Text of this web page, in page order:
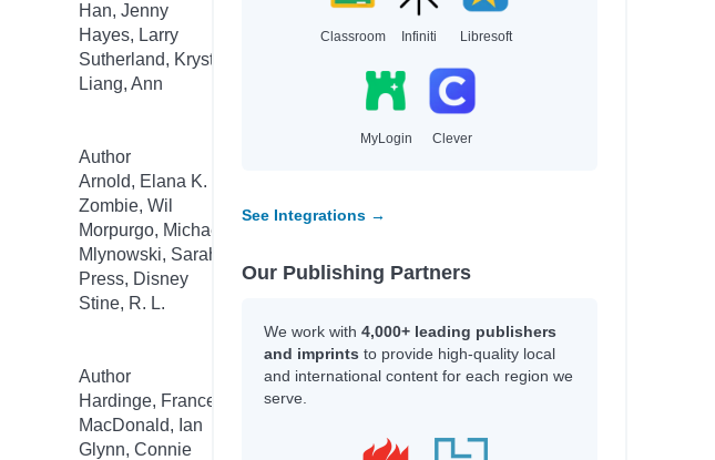
Han, Jenny
Hayes, Larry
Sutherland, Krystal
Liang, Ann
Author
Arnold, Elana K.
Zombie, Wil
Morpurgo, Michael
Mlynowski, Sarah
Press, Disney
Stine, R. L.
Author
Hardinge, Frances
MacDonald, Ian
Glynn, Connie
Classroom Infiniti Libresoft
MyLogin Clever
See Integrations →
Our Publishing Partners
We work with 4,000+ leading publishers
and imprints to provide high-quality local
and international content for each region we
serve.